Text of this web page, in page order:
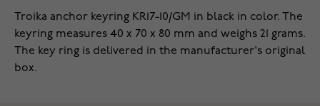
Troika anchor keyring KR17-10/GM in black in color. The
keyring measures 40 x 70 x 80 mm and weighs 21 grams.
The key ring is delivered in the manufacturer's original
box.